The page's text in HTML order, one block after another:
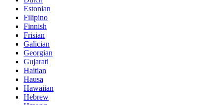
Estonian
Filipino
Finnish
Frisian
Galician
Georgian
Gujarati
Haitian
Hausa
Hawaiian
Hebrew